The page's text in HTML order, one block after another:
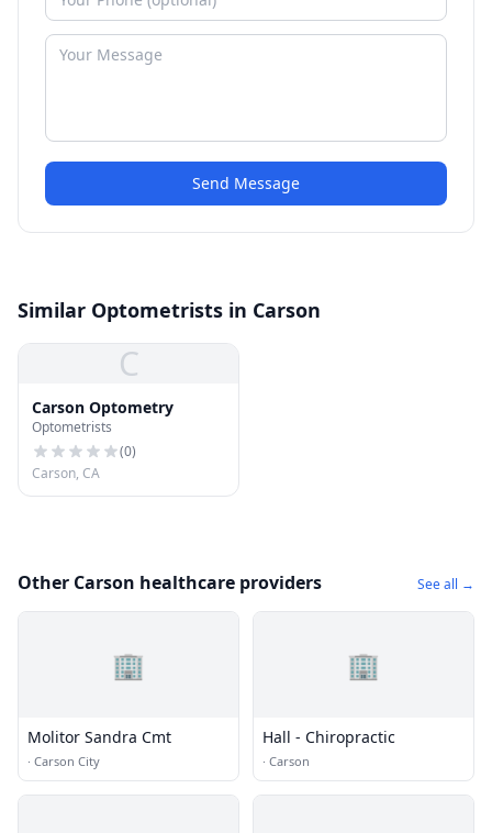
Send Message
Similar Optometrists in Carson
C
Carson Optometry
Optometrists
(0)
Carson, CA
Other Carson healthcare providers See all →
🏢
Molitor Sandra Cmt
· Carson City
🏢
Hall - Chiropractic
· Carson